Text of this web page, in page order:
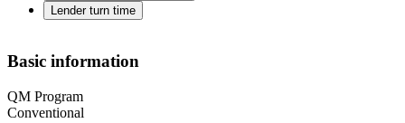
Lender turn time
Basic information
QM Program
Conventional